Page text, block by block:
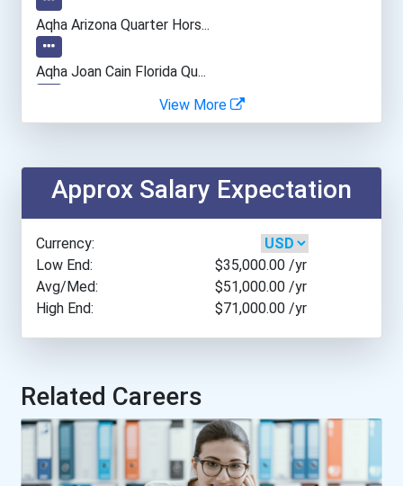
Utah State University
Western Kentucky Universi...
College Of The Rockies...
Durham College- Oshawa...
University Of New Brun...
University Of Waterloo
Aqha Arizona Quarter Hors...
Aqha Joan Cain Florida Qu...
Aqha Indiana Quarter Hors...
Aqha Dr. Gerald O'connor...
- Creditcardgenius 2020 S...
- Haywood | Hunt & Associ...
View More
Approx Salary Expectation
Currency:
Low End:
$35,000.00 /yr
Avg/Med:
$51,000.00 /yr
High End:
$71,000.00 /yr
Related Careers